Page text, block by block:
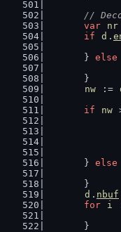
//
var
nr
if
d .
	}
else
	}
nw :=
if
nw
	}
else
	}
d . nbuf
for
i
	}